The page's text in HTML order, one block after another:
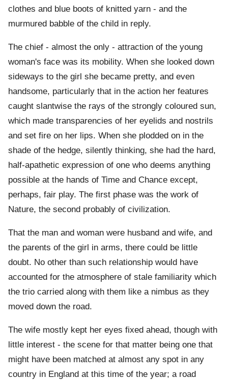
clothes and blue boots of knitted yarn - and the
murmured babble of the child in reply.
The chief - almost the only - attraction of the young
woman's face was its mobility. When she looked down
sideways to the girl she became pretty, and even
handsome, particularly that in the action her features
caught slantwise the rays of the strongly coloured sun,
which made transparencies of her eyelids and nostrils
and set fire on her lips. When she plodded on in the
shade of the hedge, silently thinking, she had the hard,
half-apathetic expression of one who deems anything
possible at the hands of Time and Chance except,
perhaps, fair play. The first phase was the work of
Nature, the second probably of civilization.
That the man and woman were husband and wife, and
the parents of the girl in arms, there could be little
doubt. No other than such relationship would have
accounted for the atmosphere of stale familiarity which
the trio carried along with them like a nimbus as they
moved down the road.
The wife mostly kept her eyes fixed ahead, though with
little interest - the scene for that matter being one that
might have been matched at almost any spot in any
country in England at this time of the year; a road